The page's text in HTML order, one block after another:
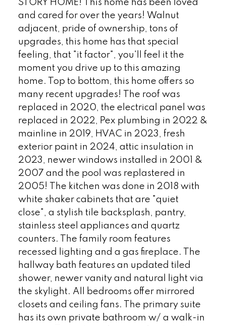
STORY HOME! This home has been loved
and cared for over the years! Walnut
adjacent, pride of ownership, tons of
upgrades, this home has that special
feeling, that "it factor", you'll feel it the
moment you drive up to this amazing
home. Top to bottom, this home offers so
many recent upgrades! The roof was
replaced in 2020, the electrical panel was
replaced in 2022, Pex plumbing in 2022 &
mainline in 2019, HVAC in 2023, fresh
exterior paint in 2024, attic insulation in
2023, newer windows installed in 2001 &
2007 and the pool was replastered in
2005! The kitchen was done in 2018 with
white shaker cabinets that are "quiet
close", a stylish tile backsplash, pantry,
stainless steel appliances and quartz
counters. The family room features
recessed lighting and a gas fireplace. The
hallway bath features an updated tiled
shower, newer vanity and natural light via
the skylight. All bedrooms offer mirrored
closets and ceiling fans. The primary suite
has its own private bathroom w/ a walk-in